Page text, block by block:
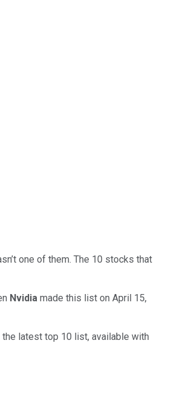
one of them. The 10 stocks that
Nvidia made this list on April 15,
latest top 10 list, available with